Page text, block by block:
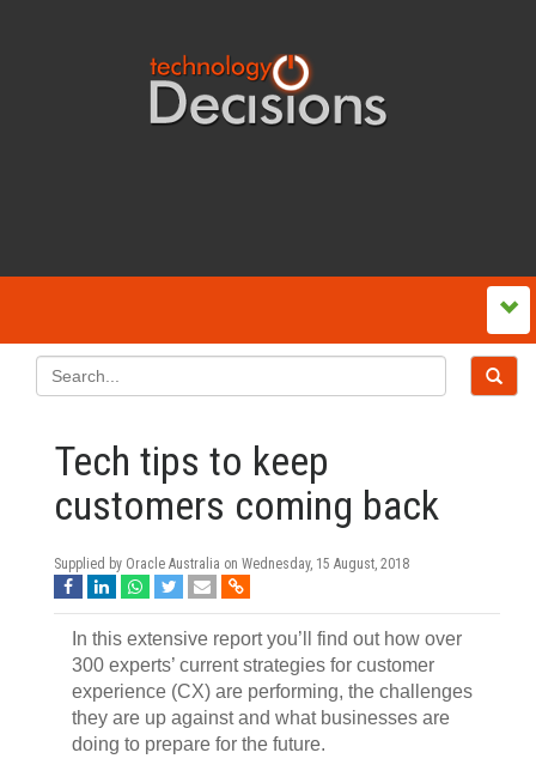
Tech tips to keep
customers coming back
Supplied by Oracle Australia on Wednesday, 15 August, 2018
In this extensive report you’ll find out how over
300 experts’ current strategies for customer
experience (CX) are performing, the challenges
they are up against and what businesses are
doing to prepare for the future.